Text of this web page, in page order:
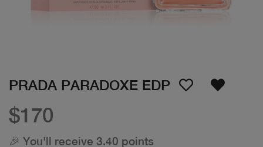
PRADA PARADOXE EDP
$170
🎉 You'll receive 3.40 points